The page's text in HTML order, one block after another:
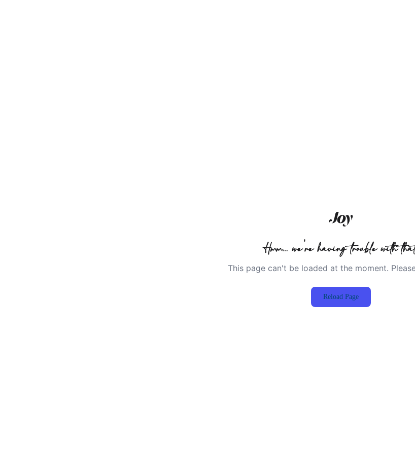
Hmm… we're having trouble with
This page can't be loaded at the moment.
Reload Page